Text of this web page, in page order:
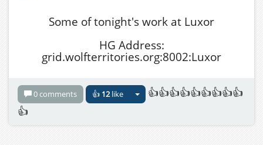
Some of tonight's work at Luxor
HG Address:
grid.wolfterritories.org:8002:Luxor
0 comments 👍 12like
👍👍👍👍👍👍👍👍👍
👍